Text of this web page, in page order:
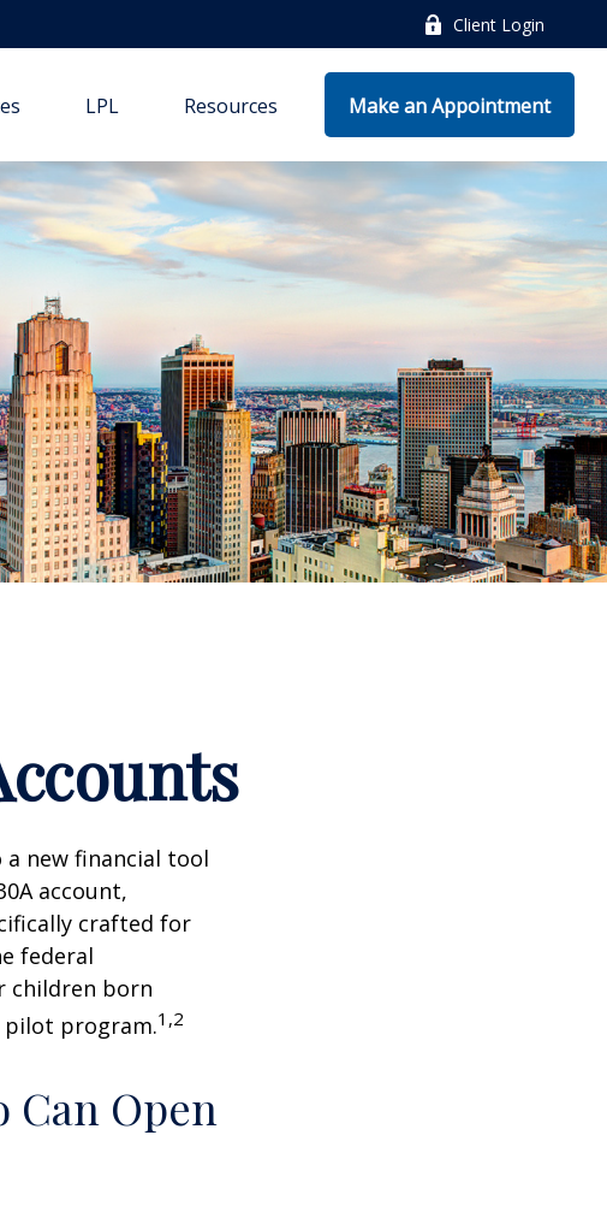
Client Login
LPL Resources Make an Appointment
a new financial tool
account,
crafted for
federal
children born
pilot program.1,2
Can Open